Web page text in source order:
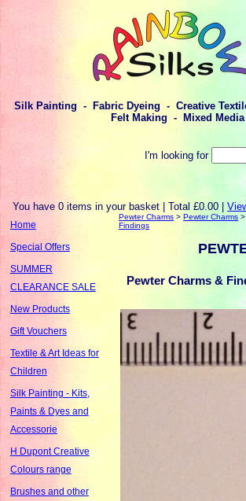
Silk Painting - Fabric Dyeing - Creative
Felt Making - Mixed Media
I'm looking for
You have 0 items in your basket | Total £0.00 |
Home
Special Offers
SUMMER
CLEARANCE SALE
New Products
Gift Vouchers
Textile & Art Ideas for
Children
Silk Painting - Kits,
Paints & Dyes and
Accessorie
H Dupont Creative
Colours range
Brushes and other
Pewter Charms >Pewter Charms
Findings
Pewter Charms &